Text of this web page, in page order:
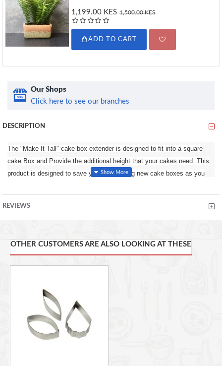
1,199.00 KES 1,500.00 KES
ADD TO CART
Our Shops
Click here to see our branches
DESCRIPTION
The "Make It Tall" cake box extender is designed to fit into a square
cake Box and Provide the additional height that your cakes need. This
product is designed to save you from buying new cake boxes as you
regular cake box it will protect a cake that is 14inches tall or less.
Uniquely designed to provide up to 14” (356mm) in height to your
standard cake boxes
One product fits all: 10”(254mm), 12”(305mm) & 14”(356mm) square
cake boxes
Extend your boxes in seconds
REVIEWS
OTHER CUSTOMERS ARE ALSO LOOKING AT THESE